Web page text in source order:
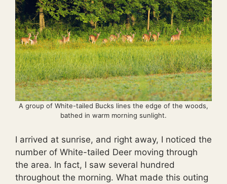
A group of White-tailed Bucks lines the edge of the woods,
bathed in warm morning sunlight.
I arrived at sunrise, and right away, I noticed the
number of White-tailed Deer moving through
the area. In fact, I saw several hundred
throughout the morning. What made this outing